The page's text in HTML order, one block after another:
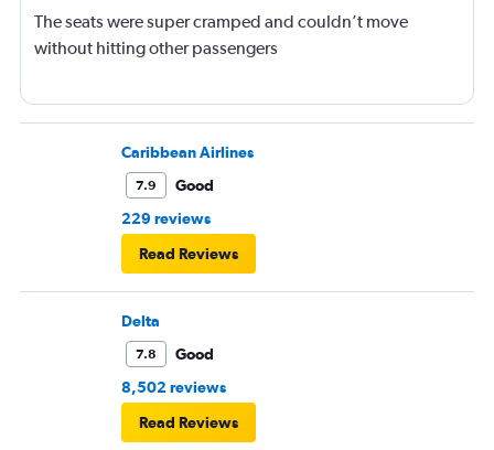
The seats were super cramped and couldn’t move
without hitting other passengers
Caribbean Airlines
7.9
Good
229 reviews
Read Reviews
Delta
7.8
Good
8,502 reviews
Read Reviews